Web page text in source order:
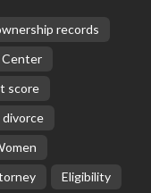
records
Center
score
divorce
Eligibility